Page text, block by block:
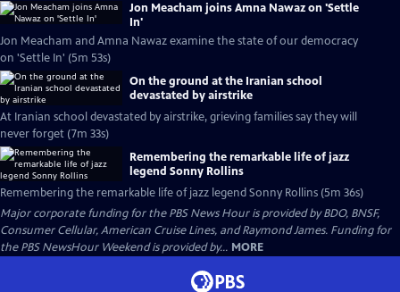
Jon Meacham joins Amna Nawaz on 'Settle
In'
Jon Meacham and Amna Nawaz examine the state of our democracy
on 'Settle In' (5m 53s)
On the ground at the Iranian school
devastated by airstrike
At Iranian school devastated by airstrike, grieving families say they will
never forget (7m 33s)
Remembering the remarkable life of jazz
legend Sonny Rollins
Remembering the remarkable life of jazz legend Sonny Rollins (5m 36s)
Major corporate funding for the PBS News Hour is provided by BDO, BNSF,
Consumer Cellular, American Cruise Lines, and Raymond James. Funding for
the PBS NewsHour Weekend is provided by... MORE